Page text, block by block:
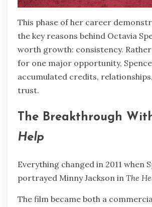
This phase of her career
the key reasons behind Octavia
worth growth: consistency.
for one major opportunity,
accumulated credits,
trust.
The Breakthrough
Help
Everything changed in 2011 when
portrayed Minny Jackson in The
The film became both a